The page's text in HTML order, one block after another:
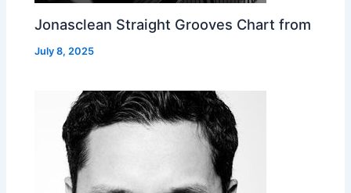
Jonasclean Straight Grooves Chart from
July 8, 2025